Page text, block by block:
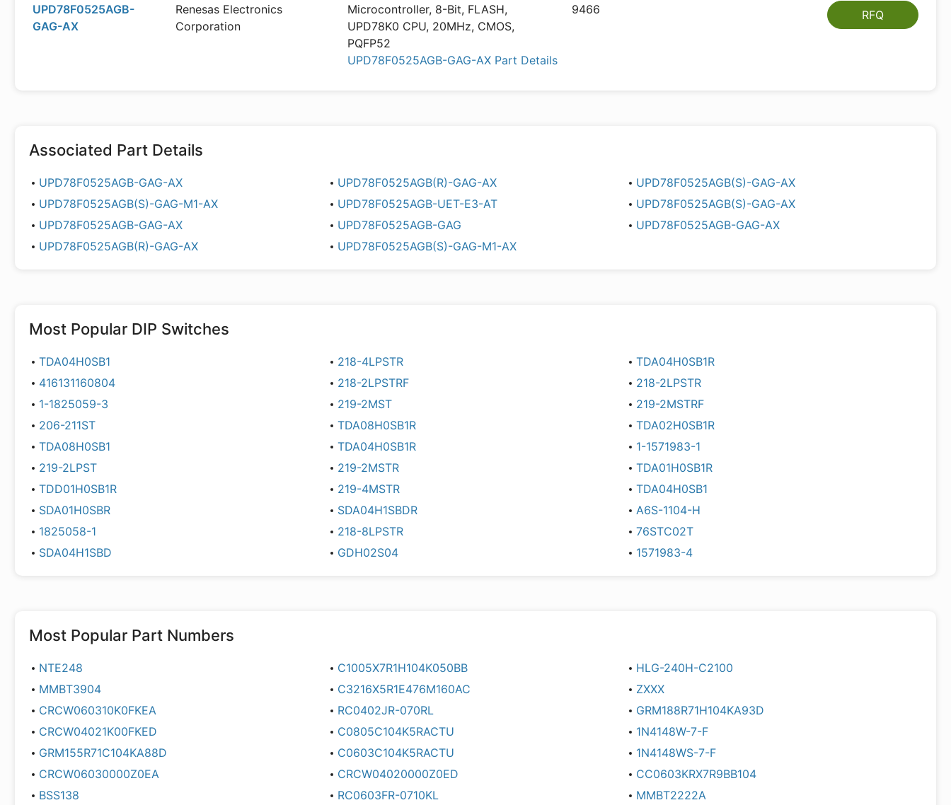
UPD78F0525AGB-
GAG-AX
Renesas Electronics
Corporation
Microcontroller, 8-Bit, FLASH,
UPD78K0 CPU, 20MHz, CMOS,
PQFP52
UPD78F0525AGB-GAG-AX Part Details
9466 RFQ
Associated Part Details
UPD78F0525AGB-GAG-AX UPD78F0525AGB(R)-GAG-AX
UPD78F0525AGB(S)-GAG-AX
UPD78F0525AGB(S)-GAG-M1-AX
UPD78F0525AGB-UET-E3-AT
UPD78F0525AGB(S)-GAG-AX
UPD78F0525AGB-GAG-AX
UPD78F0525AGB-GAG
UPD78F0525AGB-GAG-AX
UPD78F0525AGB(R)-GAG-AX
UPD78F0525AGB(S)-GAG-M1-AX
Most Popular DIP Switches
TDA04H0SB1 218-4LPSTR
TDA04H0SB1R
416131160804
218-2LPSTRF
218-2LPSTR
1-1825059-3
219-2MST
219-2MSTRF
206-211ST
TDA08H0SB1R
TDA02H0SB1R
TDA08H0SB1
TDA04H0SB1R
1-1571983-1
219-2LPST
219-2MSTR
TDA01H0SB1R
TDD01H0SB1R
219-4MSTR
TDA04H0SB1
SDA01H0SBR
SDA04H1SBDR
A6S-1104-H
1825058-1
218-8LPSTR
76STC02T
SDA04H1SBD
GDH02S04 1571983-4
Most Popular Part Numbers
NTE248 C1005X7R1H104K050BB
HLG-240H-C2100
MMBT3904
C3216X5R1E476M160AC
ZXXX
CRCW060310K0FKEA
RC0402JR-070RL
GRM188R71H104KA93D
CRCW04021K00FKED
C0805C104K5RACTU
1N4148W-7-F
GRM155R71C104KA88D
C0603C104K5RACTU
1N4148WS-7-F
CRCW06030000Z0EA
CRCW04020000Z0ED
CC0603KRX7R9BB104
BSS138
RC0603FR-0710KL MMBT2222A